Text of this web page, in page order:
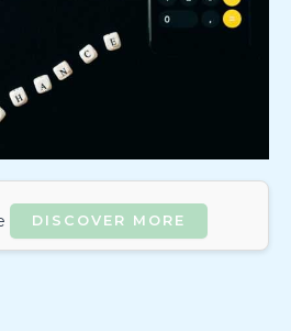
DISCOVER MORE